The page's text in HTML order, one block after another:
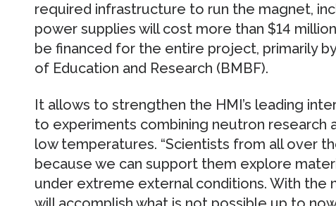
required infrastructure to run the magnet,
power supplies will cost more than $14
be financed for the entire project, primarily
of Education and Research (BMBF).
It allows to strengthen the HMI’s leading
to experiments combining neutron research
low temperatures. “Scientists from all over
because we can support them explore
under extreme external conditions. With the